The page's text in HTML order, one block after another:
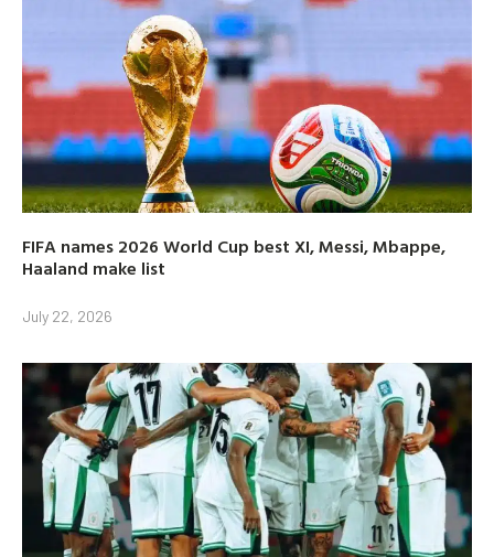
FIFA names 2026 World Cup best XI, Messi, Mbappe,
Haaland make list
July 22, 2026